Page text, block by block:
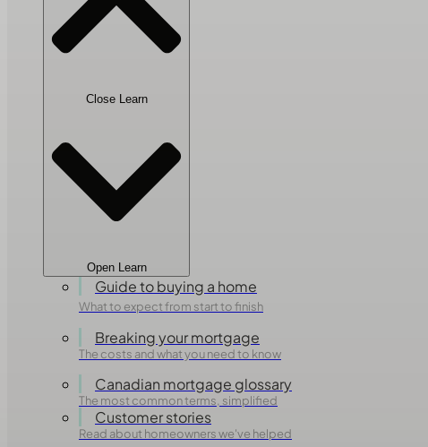
Close Learn
Open Learn
Guide to buying a home
What to expect from start to finish
Breaking your mortgage
The costs and what you need to know
Canadian mortgage glossary
The most common terms, simplified
Customer stories
Read about homeowners we've helped